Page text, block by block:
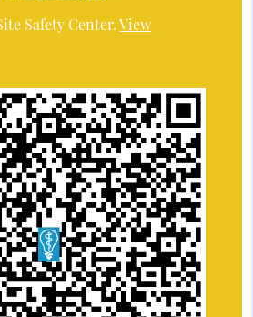
Safety Center.View